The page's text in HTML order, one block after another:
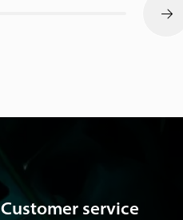
Customer service